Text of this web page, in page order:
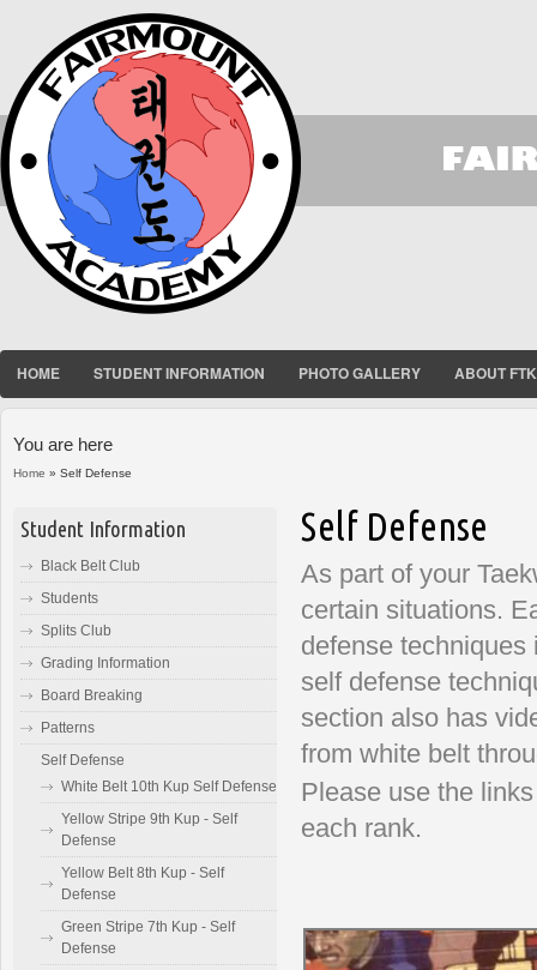
HOME STUDENT INFORMATION PHOTO GALLERY ABOUT
You are here
Home » Self Defense
Self Defense
As part of your
certain situations.
defense techniques
self defense
section also has
from white belt
Please use the
each rank.
Student Information
Black Belt Club
Students
Splits Club
Grading Information
Board Breaking
Patterns
Self Defense
White Belt 10th Kup Self Defense
Yellow Stripe 9th Kup - Self
Defense
Yellow Belt 8th Kup - Self
Defense
Green Stripe 7th Kup - Self
Defense